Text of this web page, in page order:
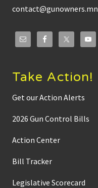
contact@gunowners.mn
Take Action!
Get our Action Alerts
2026 Gun Control Bills
Action Center
Bill Tracker
Legislative Scorecard